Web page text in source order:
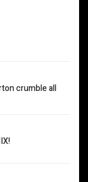
crumble all